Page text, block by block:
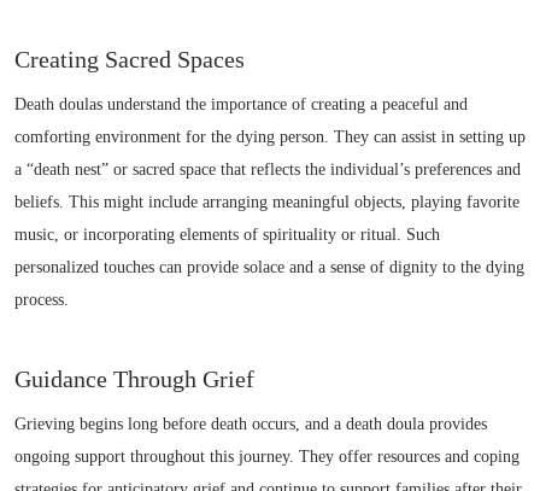
Creating Sacred Spaces
Death doulas understand the importance of creating a peaceful and
comforting environment for the dying person. They can assist in setting up
a “death nest” or sacred space that reflects the individual’s preferences and
beliefs. This might include arranging meaningful objects, playing favorite
music, or incorporating elements of spirituality or ritual. Such
personalized touches can provide solace and a sense of dignity to the dying
process.
Guidance Through Grief
Grieving begins long before death occurs, and a death doula provides
ongoing support throughout this journey. They offer resources and coping